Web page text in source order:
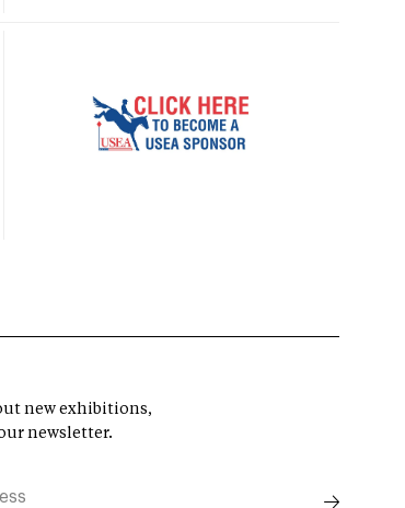
new exhibitions,
newsletter.